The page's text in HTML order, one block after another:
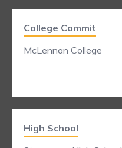
College Commit
McLennan College
High School